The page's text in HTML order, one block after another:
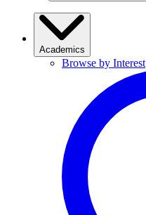
Academics
Browse by Interest